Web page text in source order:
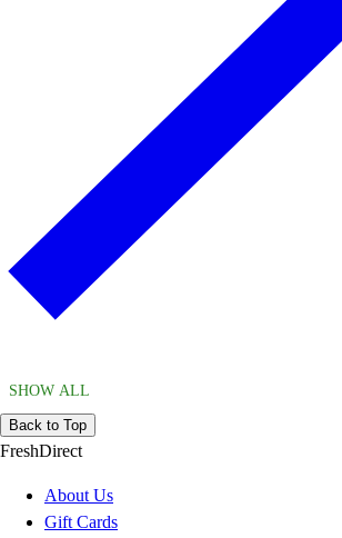
SHOW ALL
Back to Top
FreshDirect
About Us
Gift Cards